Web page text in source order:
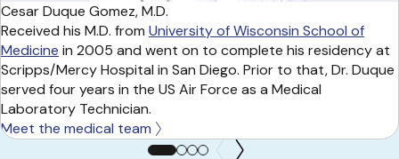
Cesar Duque Gomez, M.D.
Received his M.D. from University of Wisconsin School of
Medicine in 2005 and went on to complete his residency at
Scripps/Mercy Hospital in San Diego. Prior to that, Dr. Duque
served four years in the US Air Force as a Medical
Laboratory Technician.
Meet the medical team